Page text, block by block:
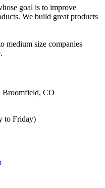
goal is to improve
We build great products
medium size companies
Broomfield, CO
to Friday)